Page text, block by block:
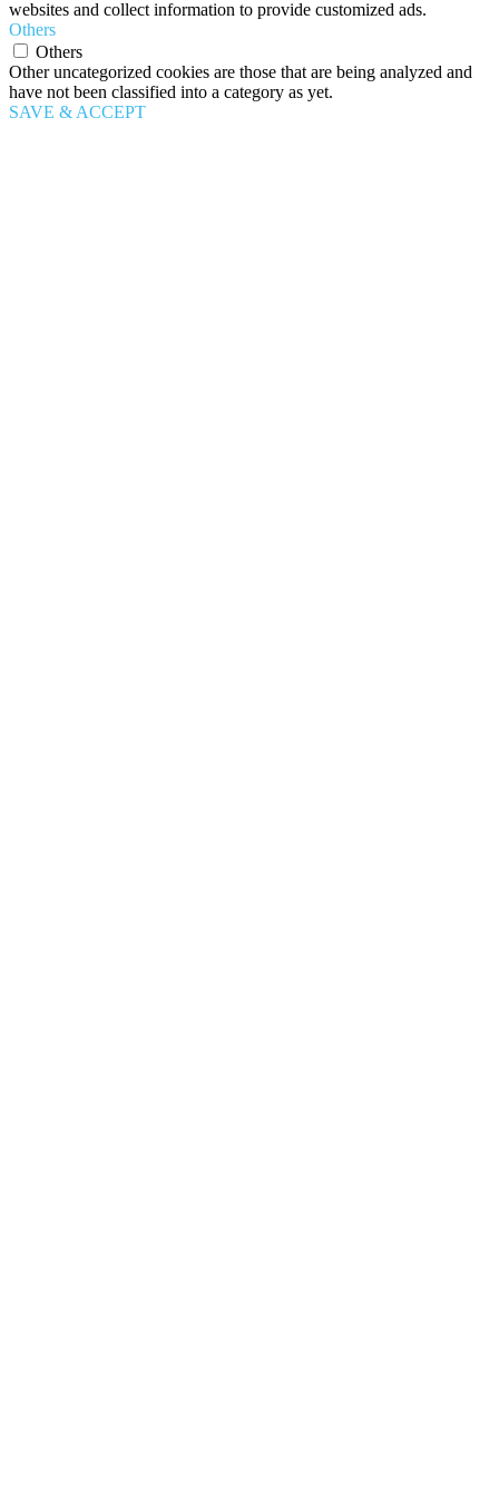
websites and collect information to provide customized ads.
Others
Others
Other uncategorized cookies are those that are being analyzed and
have not been classified into a category as yet.
SAVE & ACCEPT